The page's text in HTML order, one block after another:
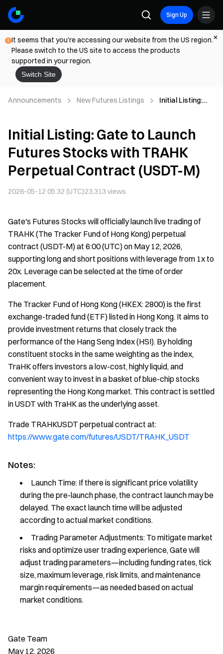
Sign Up
It seems that you're accessing our website from the US region.
Please switch to the US site to access the products
supported in your region.
Switch Site
Announcements New Futures Listings
Initial Listing:
with TRAHK
Perpetual
Contract (USDT-
Initial Listing: Gate to Launch
Futures Stocks with TRAHK
Perpetual Contract (USDT-M)
2026-05-12 05:32 (UTC)23,313 views
Gate's Futures Stocks will officially launch live trading of
TRAHK (The Tracker Fund of Hong Kong) perpetual
contract (USDT-M) at 6:00 (UTC) on May 12, 2026,
supporting long and short positions with leverage from 1x to
20x. Leverage can be selected at the time of order
placement.
The Tracker Fund of Hong Kong (HKEX: 2800) is the first
exchange-traded fund (ETF) listed in Hong Kong. It aims to
provide investment returns that closely track the
performance of the Hang Seng Index (HSI). By holding
constituent stocks in the same weighting as the index,
TraHK offers investors a low-cost, highly liquid, and
convenient way to invest in a basket of blue-chip stocks
representing the Hong Kong market. This contract is settled
in USDT with TraHK as the underlying asset.
Trade TRAHKUSDT perpetual contract at:
https://www.gate.com/futures/USDT/TRAHK_USDT
Notes:
Launch Time: If there is significant price volatility
during the pre-launch phase, the contract launch may be
delayed. The exact launch time will be adjusted
according to actual market conditions.
Trading Parameter Adjustments: To mitigate market
risks and optimize user trading experience, Gate will
adjust trading parameters—including funding rates, tick
size, maximum leverage, risk limits, and maintenance
margin requirements—as needed based on actual
market conditions.
Gate Team
May 12, 2026